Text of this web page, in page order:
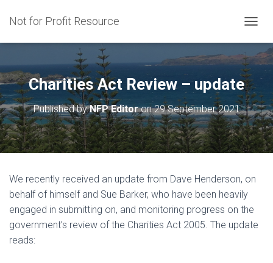
Not for Profit Resource
O
G
L
E
N
A
V
I
G
I
Charities Act Review – update
Published byNFP Editoron29 September 2021
We recently received an update from Dave Henderson, on
behalf of himself and Sue Barker, who have been heavily
engaged in submitting on, and monitoring progress on the
government’s review of the Charities Act 2005. The update
reads: